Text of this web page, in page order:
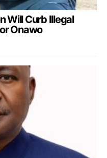
Will Curb Illegal
Onawo